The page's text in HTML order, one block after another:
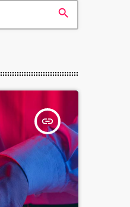
search
insert_link